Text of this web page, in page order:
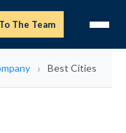
The Team
Best Cities